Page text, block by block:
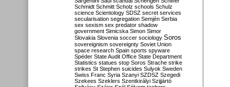
Schmidt Schmitt Scholz schools Schulz
science Scientology SDSZ secret services
secularisation segregation Semjén Serbia
sex sexism sex predator shadow
government Simicska Simon Simor
Slovakia Slovenia soccer sociology Soros
sovereignism sovereignty Soviet Union
space research Spain sports spyware
Spéder State Audit Office State Department
Statistics statues stop Soros Strache strike
strikes St Stephen suicides Sulyok Sweden
Swiss Franc Syria Szanyi SZDSZ Szegedi
Szekees Szeklers Szentkirályi Szijjártó